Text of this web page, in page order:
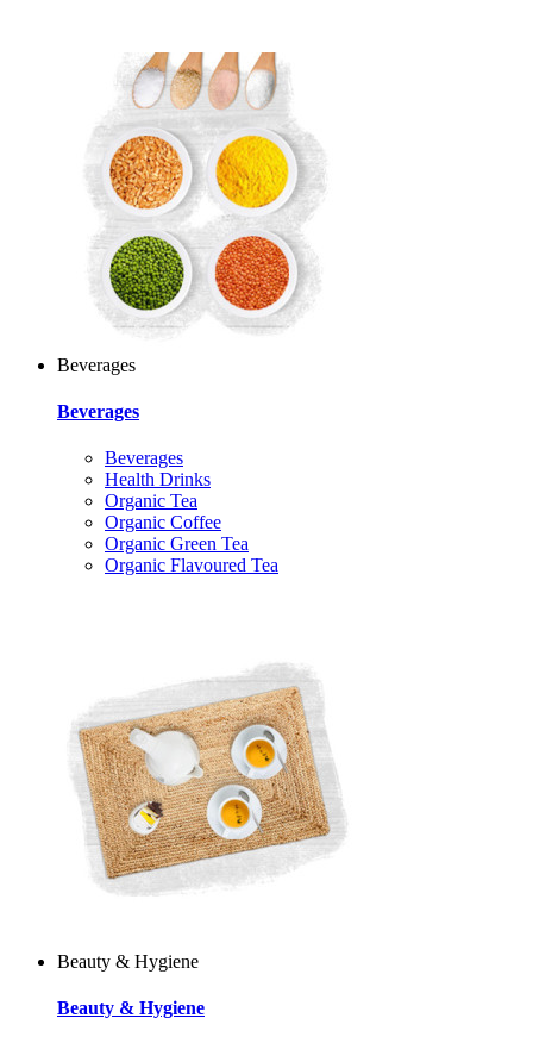
Beverages
Beverages
Beverages
Health Drinks
Organic Tea
Organic Coffee
Organic Green Tea
Organic Flavoured Tea
Beauty & Hygiene
Beauty & Hygiene